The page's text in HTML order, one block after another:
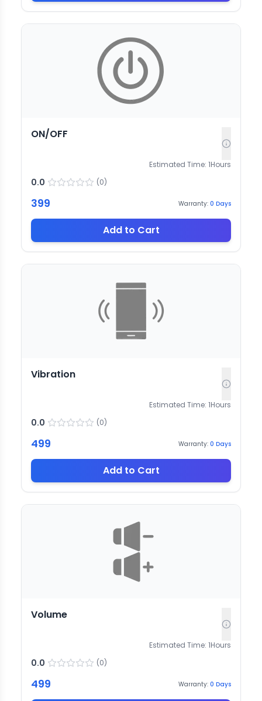
ON/OFF
Estimated Time: 1Hours
0.0 (0)
399 Warranty: 0 Days
Add to Cart
Vibration
Estimated Time: 1Hours
0.0 (0)
499 Warranty: 0 Days
Add to Cart
Volume
Estimated Time: 1Hours
0.0 (0)
499 Warranty: 0 Days